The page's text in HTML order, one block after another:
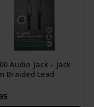
Audio Jack - Jack
Braided Lead